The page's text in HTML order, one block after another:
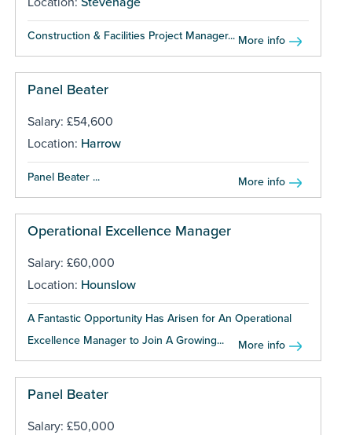
Construction & Facilities Project Manager... More info
Panel Beater
Salary: £54,600
Location: Harrow
Panel Beater ... More info
Operational Excellence Manager
Salary: £60,000
Location: Hounslow
A Fantastic Opportunity Has Arisen for An Operational
Excellence Manager to Join A Growing...
More info
Panel Beater
Salary: £50,000